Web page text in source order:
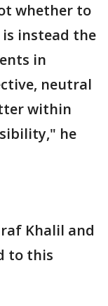
whether to
instead the
in
neutral
within
he
Khalil and
to this